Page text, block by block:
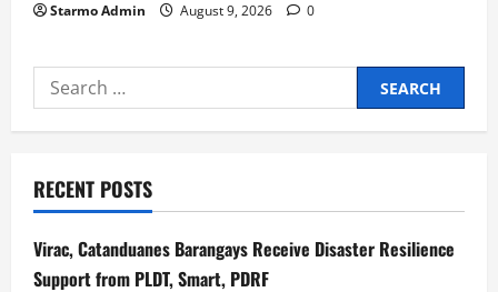
Starmo Admin August 9, 2026 0
Search
for:
RECENT POSTS
Virac, Catanduanes Barangays Receive Disaster Resilience
Support from PLDT, Smart, PDRF